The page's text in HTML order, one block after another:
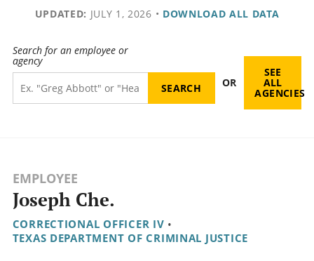
UPDATED: JULY 1, 2026 • DOWNLOAD ALL DATA
Search for an employee or
agency
OR
SEE
ALL
AGENCIES
EMPLOYEE
Joseph Che.
CORRECTIONAL OFFICER IV •
TEXAS DEPARTMENT OF CRIMINAL JUSTICE